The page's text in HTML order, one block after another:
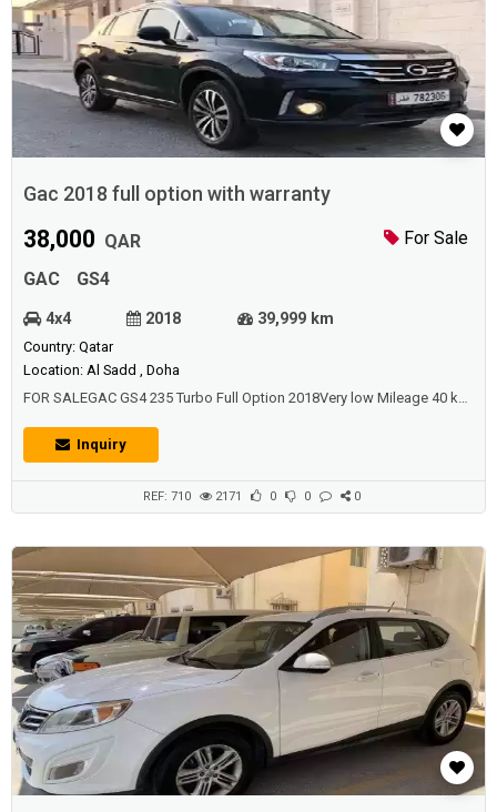
Gac 2018 full option with warranty
For Sale
38,000 QAR
GAC
GS4
4x4 2018 39,999 km
Country: Qatar
Location: Al Sadd , Doha
FOR SALEGAC GS4 235 Turbo Full Option 2018Very low Mileage 40 k
of 2021Major service already done 40 kFeatures : 18" Alloy
Wheels, Sunroof, Fog Lamps Folding Side Mirrors, 2 remote Keys ,
Inquiry
REF: 710 2171 0 0 0